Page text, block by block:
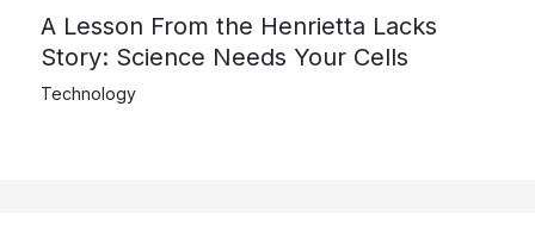
A Lesson From the Henrietta Lacks
Story: Science Needs Your Cells
Technology